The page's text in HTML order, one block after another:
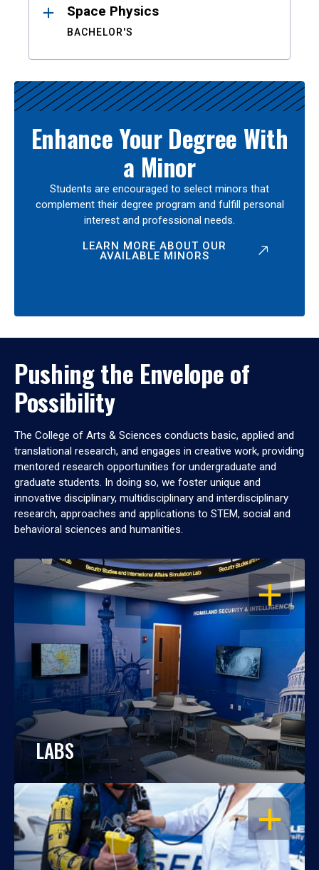
Space Physics
BACHELOR'S
Enhance Your Degree With
a Minor
Students are encouraged to select minors that
complement their degree program and fulfill personal
interest and professional needs.
LEARN MORE ABOUT OUR
AVAILABLE MINORS
Pushing the Envelope of
Possibility
The College of Arts & Sciences conducts basic, applied and
translational research, and engages in creative work, providing
mentored research opportunities for undergraduate and
graduate students. In doing so, we foster unique and
innovative disciplinary, multidisciplinary and interdisciplinary
research, approaches and applications to STEM, social and
behavioral sciences and humanities.
OPEN
LABS
OPEN